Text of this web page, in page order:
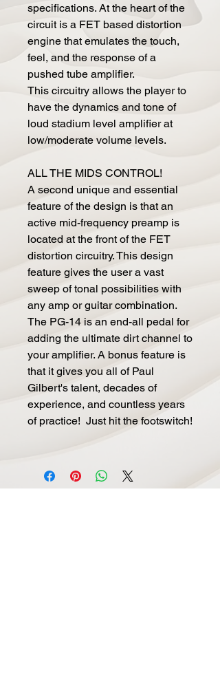
specifications. At the heart of the
circuit is a FET based distortion
engine that emulates the touch,
feel, and the response of a
pushed tube amplifier.
This circuitry allows the player to
have the dynamics and tone of
loud stadium level amplifier at
low/moderate volume levels.
ALL THE MIDS CONTROL!
A second unique and essential
feature of the design is that an
active mid-frequency preamp is
located at the front of the FET
distortion circuitry. This design
feature gives the user a vast
sweep of tonal possibilities with
any amp or guitar combination.
The PG-14 is an end-all pedal for
adding the ultimate dirt channel to
your amplifier. A bonus feature is
that it gives you all of Paul
Gilbert's talent, decades of
experience, and countless years
of practice! Just hit the footswitch!